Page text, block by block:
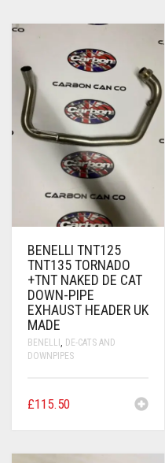
PRODUCT
PAGE
BENELLI TNT125
TNT135 TORNADO
+TNT NAKED DE CAT
DOWN-PIPE
EXHAUST HEADER UK
MADE
BENELLI , DE-CATS AND
DOWNPIPES
£115.50